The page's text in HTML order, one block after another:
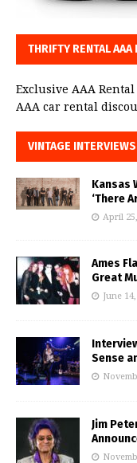
THRIFTY RENTAL
Exclusive AAA
AAA car rental
VINTAGE INTERVIEWS
Kansas
‘There
April
Ames
Great
June
Sense
Jim